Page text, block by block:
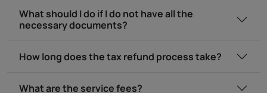
What should I do if I do not have all the
necessary documents?
How long does the tax refund process take?
What are the service fees?